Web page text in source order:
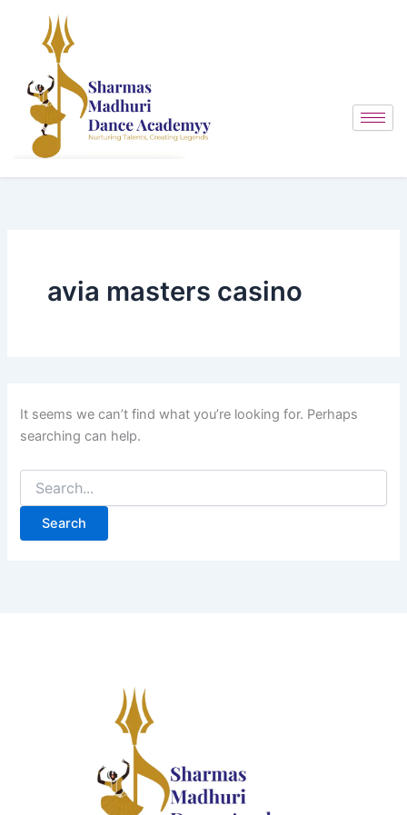
content
avia masters casino
It seems we can’t find what you’re looking for. Perhaps
searching can help.